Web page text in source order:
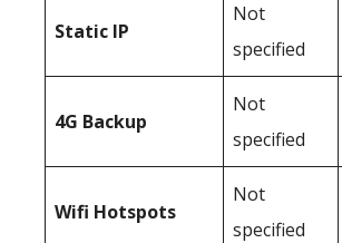
Static IP
Not
specified
4G Backup
Not
specified
Wifi Hotspots
Not
specified